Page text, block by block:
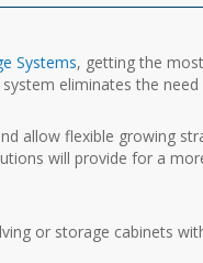
Systems, getting the
eliminates the
allow flexible growing
will provide for a
or storage cabinets